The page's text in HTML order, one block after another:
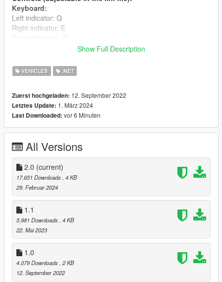
Keyboard:
Left indicator: Q
Right indicator: E
Left indicator: DpadLeft
Right indicator: DpadRight
Install:
Put "Indicators.dll" and "Indicators.ini" in your scripts folder.
Latest ScriptHookV
Latest ScriptHookVDotNet
Credits:
Thanks to DanIsTheMan262 for letting me use his script
template from his tutorial (Permission given on Discord). Link to
his YouTube Channel:
https://www.youtube.com/channel/UCayTaQ4H56VSeC2DwjeT
93A/featured
Updates:
2.0
Remade and optimised the whole script from scratch
Added controller modifier key support
Show Full Description
VEHICLES .NET
Zuerst hochgeladen: 12. September 2022
Letztes Update: 1. März 2024
Last Downloaded: vor 6 Minuten
All Versions
2.0 (current)
17.651 Downloads, 4 KB
29. Februar 2024
1.1
5.981 Downloads, 4 KB
22. Mai 2023
1.0
4.079 Downloads, 2 KB
12. September 2022